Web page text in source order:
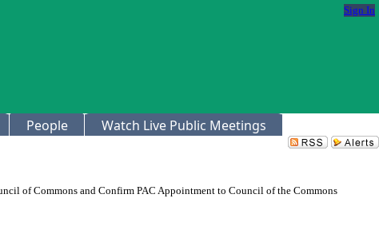
Sign In
People Watch Live Public Meetings
of Commons and Confirm PAC Appointment to Council of the Commons